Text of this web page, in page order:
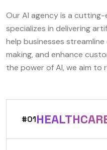
Our AI agency is a
specializes in delivering
help businesses
making, and enhance
the power of AI, we aim to
#01